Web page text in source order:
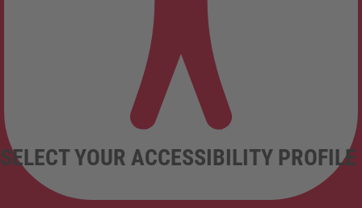
SELECT YOUR ACCESSIBILITY PROFILE